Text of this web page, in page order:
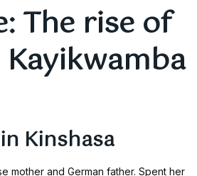
The rise of
Kinshasa
mother and German father. Spent her